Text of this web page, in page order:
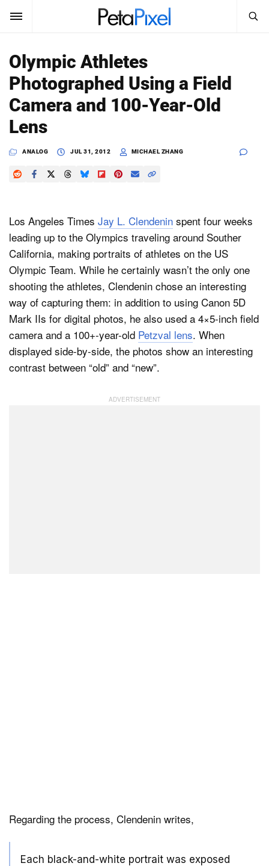
SUBSCRIBE
News
Reviews
Shop
Dark Mode
Search
PetaPixel
Olympic Athletes
Photographed Using a Field
Camera and 100-Year-Old
Lens
ANALOG JUL 31, 2012 MICHAEL ZHANG
Los Angeles Times Jay L. Clendenin spent four weeks
leading up to the Olympics traveling around Souther
California, making portraits of athletes on the US
Olympic Team. While he certainly wasn’t the only one
shooting the athletes, Clendenin chose an interesting
way of capturing them: in addition to using Canon 5D
Mark IIs for digital photos, he also used a 4×5-inch field
camera and a 100+-year-old Petzval lens. When
displayed side-by-side, the photos show an interesting
contrast between “old” and “new”.
Regarding the process, Clendenin writes,
Each black-and-white portrait was exposed